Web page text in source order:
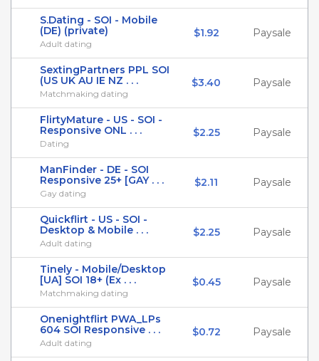
S.Dating - SOI - Mobile
(DE) (private)
Adult dating
$1.92 Paysale
SextingPartners PPL SOI
(US UK AU IE NZ . . .
Matchmaking dating
$3.40 Paysale
FlirtyMature - US - SOI -
Responsive ONL . . .
Dating
$2.25 Paysale
ManFinder - DE - SOI
Responsive 25+ [GAY . . .
Gay dating
$2.11 Paysale
Quickflirt - US - SOI -
Desktop & Mobile . . .
Adult dating
$2.25 Paysale
Tinely - Mobile/Desktop
[UA] SOI 18+ (Ex . . .
Matchmaking dating
$0.45 Paysale
Onenightflirt PWA_LPs
604 SOI Responsive . . .
Adult dating
$0.72 Paysale